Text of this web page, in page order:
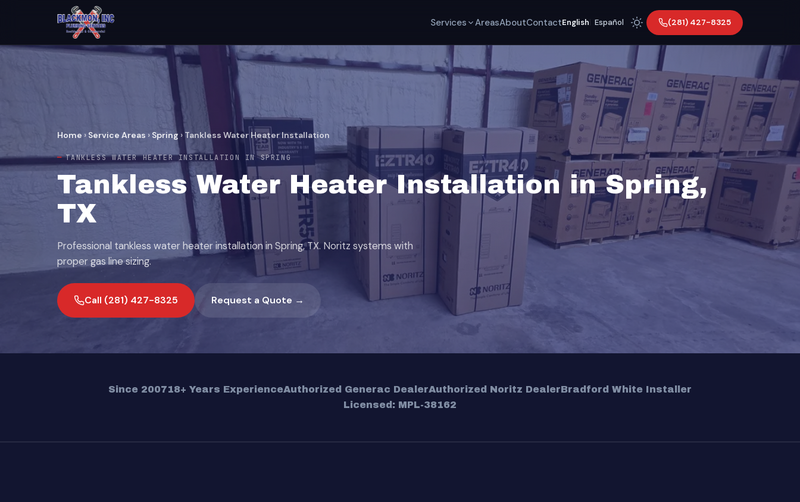
Services AreasAboutContactEnglish Español (281) 427-8325
Home › Service Areas › Spring › Tankless Water Heater Installation
TANKLESS WATER HEATER INSTALLATION IN SPRING
Tankless Water Heater Installation in Spring,
TX
Professional tankless water heater installation in Spring, TX. Noritz systems with
proper gas line sizing.
Call (281) 427-8325 Request a Quote →
Since 200718+ Years ExperienceAuthorized Generac DealerAuthorized Noritz DealerBradford White Installer
Licensed: MPL-38162